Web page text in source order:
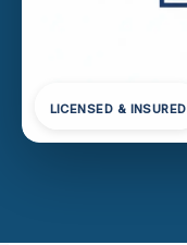
LICENSED & INSURED